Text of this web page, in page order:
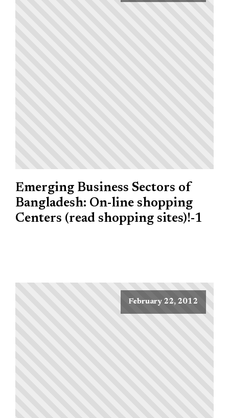
Emerging Business Sectors of
Bangladesh: On-line shopping
Centers (read shopping sites)!-1
February 22, 2012